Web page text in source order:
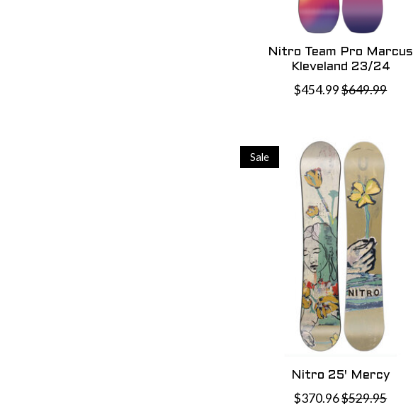
Nitro Team Pro Marcus
Kleveland 23/24
$454.99 $649.99
Sale
Nitro 25' Mercy
$370.96$529.95